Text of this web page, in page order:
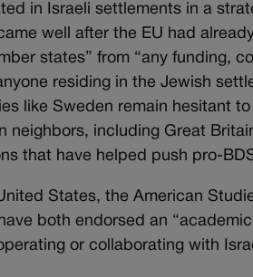
in Israeli settlements in a
well after the EU had
states” from “any funding,
residing in the Jewish
like Sweden remain hesitant
neighbors, including Great
that have helped push pro-
States, the American
both endorsed an
or collaborating with